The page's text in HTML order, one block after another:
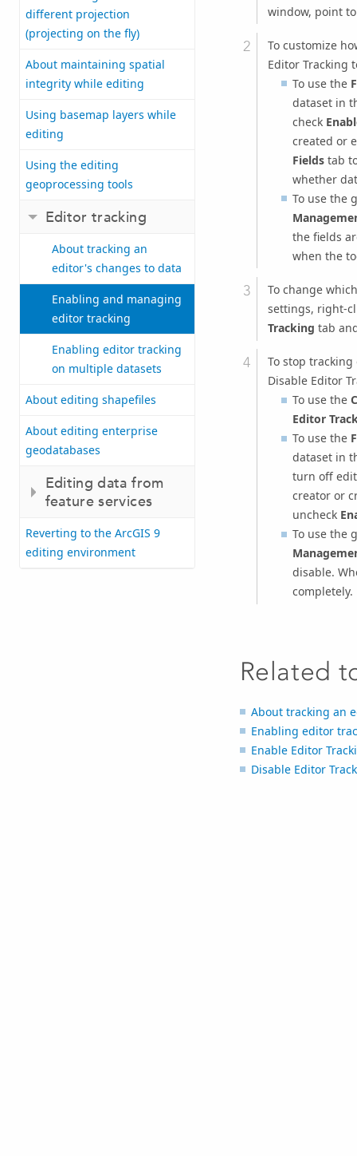
different projection
(projecting on the fly)
About maintaining spatial
integrity while editing
Using basemap layers while
editing
Using the editing
geoprocessing tools
Editor tracking
About tracking an
editor's changes to data
Enabling and managing
editor tracking
Enabling editor tracking
on multiple datasets
About editing shapefiles
About editing enterprise
geodatabases
Editing data from
feature services
Reverting to the ArcGIS 9
editing environment
window, point
To customize
Editor Tracking
To use the
dataset in
check
created or
Fields tab
whether
To use the
the fields
when the
To change
settings, right-
Tracking tab
To stop
Disable Editor
To use the
Editor
To use the
dataset in
turn off
creator or
uncheck
To use the
disable.
completely.
Related
About tracking an
Enabling editor
Enable Editor
Disable Editor